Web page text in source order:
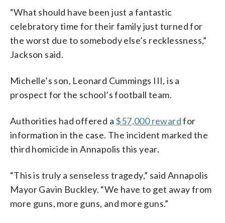
“What should have been just a fantastic
celebratory time for their family just turned for
the worst due to somebody else’s recklessness,”
Jackson said.
Michelle’s son, Leonard Cummings III, is a
prospect for the school’s football team.
Authorities had offered a $57,000 rewardfor
information in the case. The incident marked the
third homicide in Annapolis this year.
“This is truly a senseless tragedy,” said Annapolis
Mayor Gavin Buckley. “We have to get away from
more guns, more guns, and more guns.”